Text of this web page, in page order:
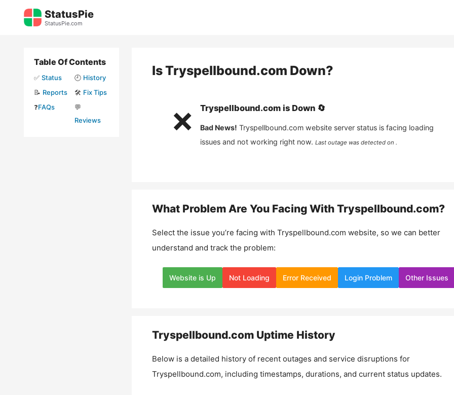
StatusPie
StatusPie.com
IsTryspellbound.com Down?
❌ Tryspellbound.comis Down 🔄
Bad News! Tryspellbound.com website server status is facing loading
issues and not working right now. Last outage was detected on .
What Problem Are You Facing With Tryspellbound.com?
Select the issue you’re facing with Tryspellbound.com website, so we can better
understand and track the problem:
Website is Up Not Loading Error Received Login Problem Other Issues
Tryspellbound.comUptime History
Below is a detailed history of recent outages and service disruptions for
Tryspellbound.com, including timestamps, durations, and current status updates.
Table Of Contents
✅ Status 🕘 History
📝 Reports 🛠️ Fix Tips
❓FAQs
💬
Reviews